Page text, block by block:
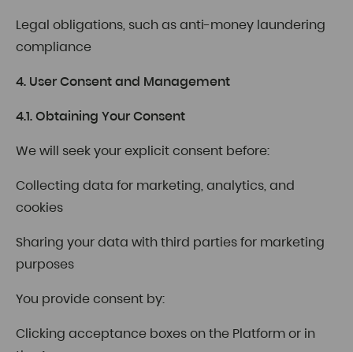
Legal obligations, such as anti-money laundering
compliance
4. User Consent and Management
4.1. Obtaining Your Consent
We will seek your explicit consent before:
Collecting data for marketing, analytics, and
cookies
Sharing your data with third parties for marketing
purposes
You provide consent by:
Clicking acceptance boxes on the Platform or in